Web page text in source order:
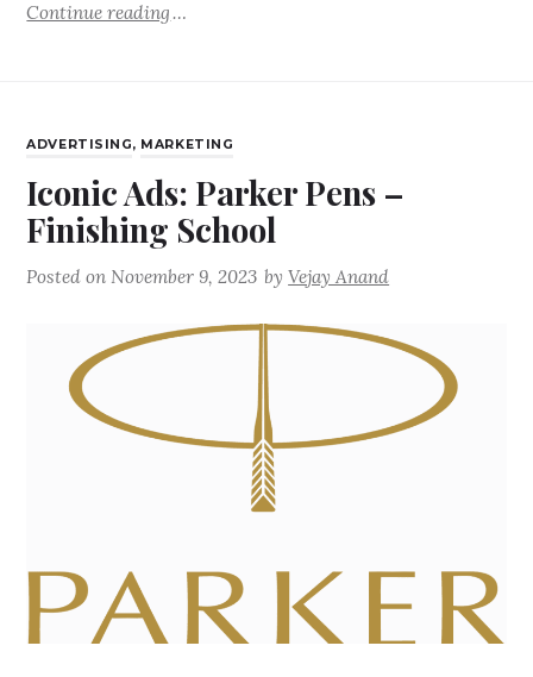
Continue reading
ADVERTISING, MARKETING
Iconic Ads: Parker Pens –
Finishing School
Posted on November 9, 2023 byVejay Anand